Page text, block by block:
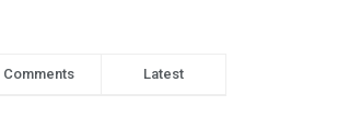
Comments Latest